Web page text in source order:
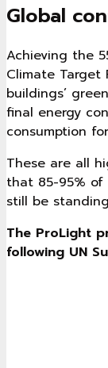
Global
Achieving the
Climate
buildings’
final energy
consumption
These are all
that 85-95%
still be
The ProLight
following UN